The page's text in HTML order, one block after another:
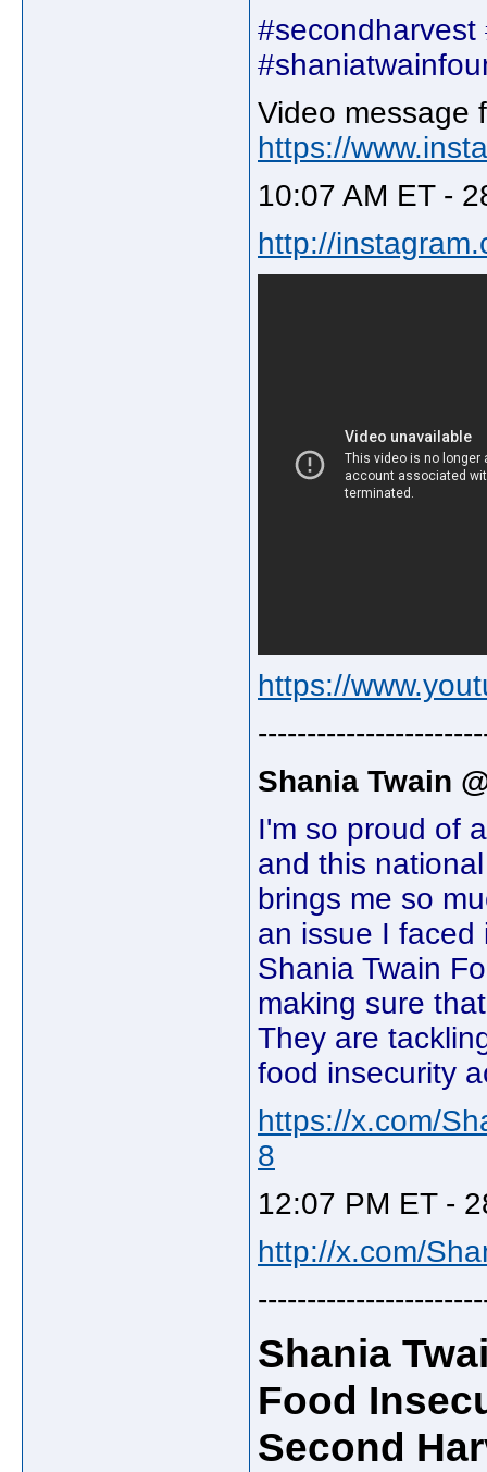
Video message
https://
10:07 AM ET -
http://
https://
Shania Twain
I'm so proud of
and this
brings me so
an issue I faced
Shania Twain
making sure
They are
food insecurity
https://x.com/
8
12:07 PM ET -
http://x.com/
Shania
Food
Second